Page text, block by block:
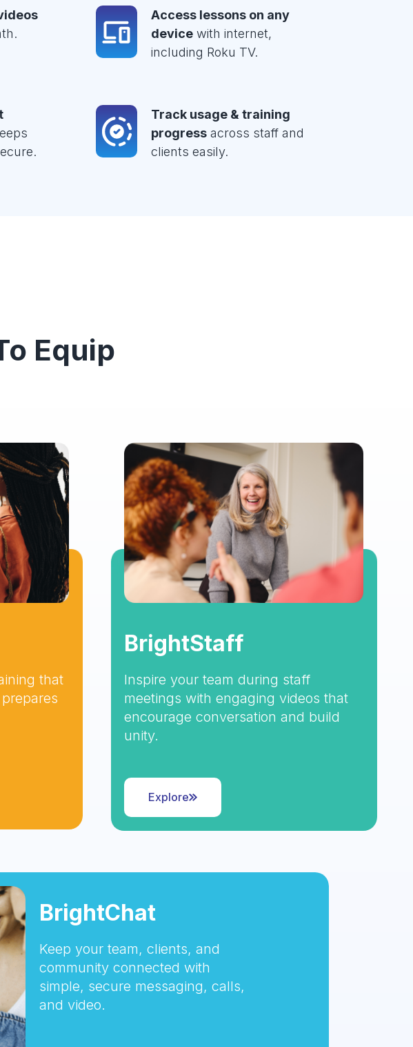
Access lessons on any
device with internet,
including Roku TV.
Track usage & training
progress across staff and
clients easily.
Equip
that
BrightStaff
Inspire your team during staff
meetings with engaging videos that
encourage conversation and build
unity.
Explore
BrightChat
Keep your team, clients, and
community connected with
simple, secure messaging, calls,
and video.